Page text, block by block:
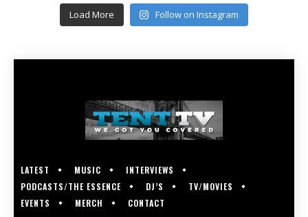
Load More Follow on Instagram
LATEST MUSIC
INTERVIEWS
PODCASTS/THE ESSENCE
DJ’S
TV/MOVIES
EVENTS
MERCH CONTACT